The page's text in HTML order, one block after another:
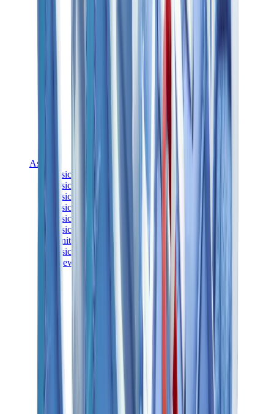
Asics
Asics Best Sellers
Asics New Releases
Asics Gel-Kayano
Asics Gel-NYC
Asics GT-2160
Asics Gel-1130
Onitsuka Tiger Mexico 66
Asics Gel-Nimbus
View All